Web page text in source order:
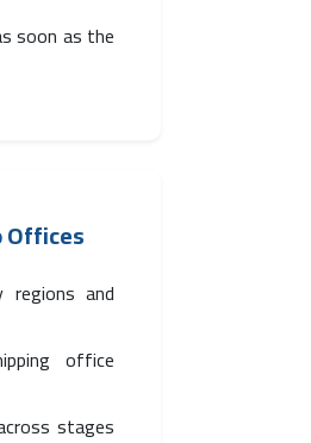
soon as the
Offices
regions and
office
stages